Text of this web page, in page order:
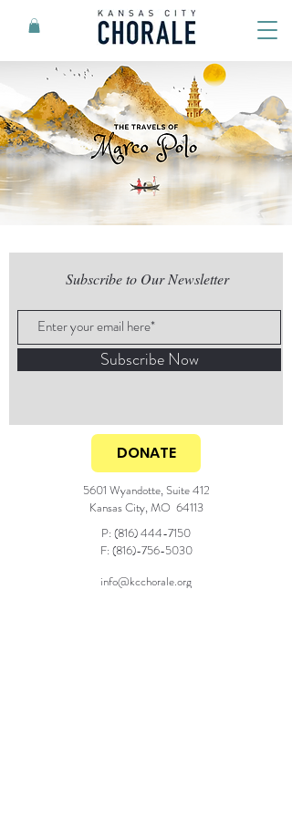
Subscribe to Our Newsletter
Subscribe Now
DONATE
5601 Wyandotte, Suite 412
Kansas City, MO 64113
P:(816) 444-7150
F:(816)-756-5030
info@kcchorale.org